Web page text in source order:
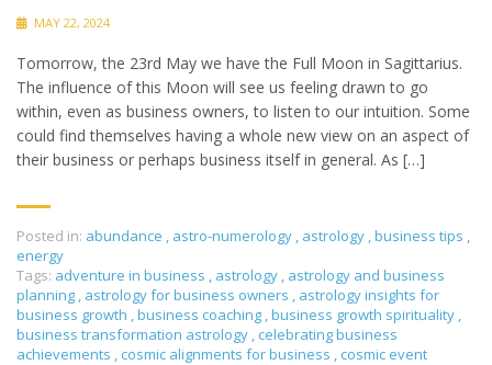
MAY 22, 2024
Tomorrow, the 23rd May we have the Full Moon in Sagittarius.
The influence of this Moon will see us feeling drawn to go
within, even as business owners, to listen to our intuition. Some
could find themselves having a whole new view on an aspect of
their business or perhaps business itself in general. As […]
Posted in: abundance , astro-numerology , astrology ,business tips ,
energy
Tags: adventure in business , astrology , astrology and business
planning , astrology for business owners , astrology insights for
business growth ,business coaching ,business growth spirituality ,
business transformation astrology , celebrating business
achievements , cosmic alignments for business , cosmic event